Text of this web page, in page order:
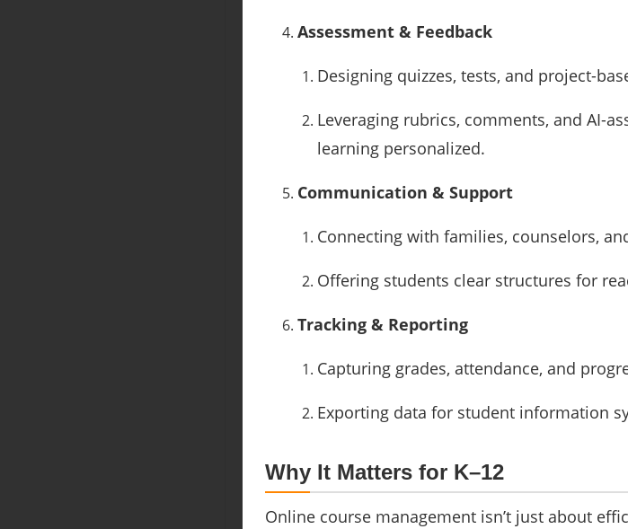
Assessment & Feedback
Designing quizzes, tests, and project-
Leveraging rubrics, comments, and AI-
learning personalized.
Communication & Support
Connecting with families, counselors,
Offering students clear structures for
Tracking & Reporting
Capturing grades, attendance, and
Exporting data for student information
Why It Matters for K–12
Online course management isn’t just about